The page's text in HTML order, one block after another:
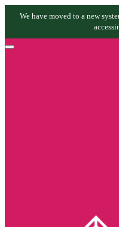
We have moved to a new